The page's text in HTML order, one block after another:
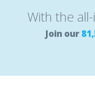
With the
Join our